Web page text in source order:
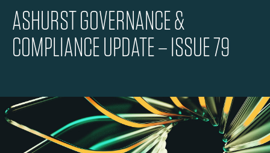
ASHURST GOVERNANCE &
COMPLIANCE UPDATE – ISSUE 79